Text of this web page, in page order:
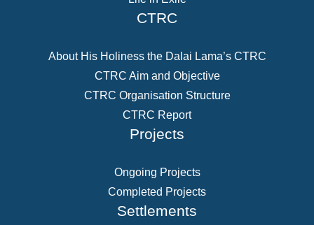
CTRC
About His Holiness the Dalai Lama’s CTRC
CTRC Aim and Objective
CTRC Organisation Structure
CTRC Report
Projects
Ongoing Projects
Completed Projects
Settlements